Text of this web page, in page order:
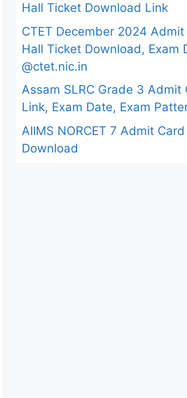
Hall Ticket Download Link
CTET December 2024
Hall Ticket Download, Exam
@ctet.nic.in
Assam SLRC Grade 3 Admit
Link, Exam Date, Exam
AIIMS NORCET 7 Admit
Download